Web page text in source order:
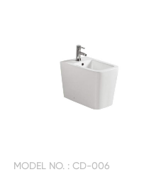
MODEL NO. : CD-006